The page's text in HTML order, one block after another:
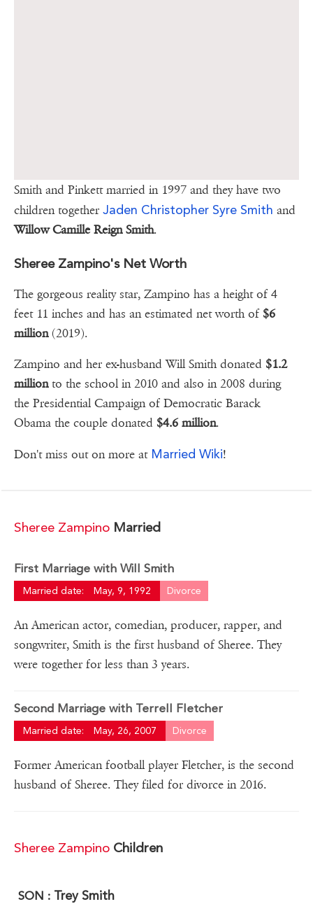
Smith and Pinkett married in 1997 and they have two
children together Jaden Christopher Syre Smith and
Willow Camille Reign Smith.
Sheree Zampino's Net Worth
The gorgeous reality star, Zampino has a height of 4
feet 11 inches and has an estimated net worth of $6
million (2019).
Zampino and her ex-husband Will Smith donated $1.2
millionto the school in 2010 and also in 2008 during
the Presidential Campaign of Democratic Barack
Obama the couple donated $4.6 million.
Don't miss out on more at Married Wiki!
Sheree Zampino Married
First Marriage with Will Smith
Married date: May, 9, 1992 Divorce
An American actor, comedian, producer, rapper, and
songwriter, Smith is the first husband of Sheree. They
were together for less than 3 years.
Second Marriage with Terrell Fletcher
Married date: May, 26, 2007 Divorce
Former American football player Fletcher, is the second
husband of Sheree. They filed for divorce in 2016.
Sheree Zampino Children
SON : Trey Smith